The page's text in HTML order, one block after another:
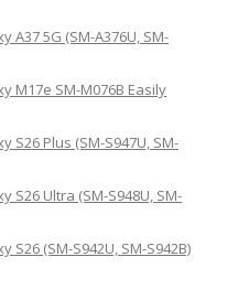
A37 5G (SM-A376U, SM-
M17e SM-M076B Easily
S26 Plus (SM-S947U, SM-
S26 Ultra (SM-S948U, SM-
(SM-S942U, SM-S942B)